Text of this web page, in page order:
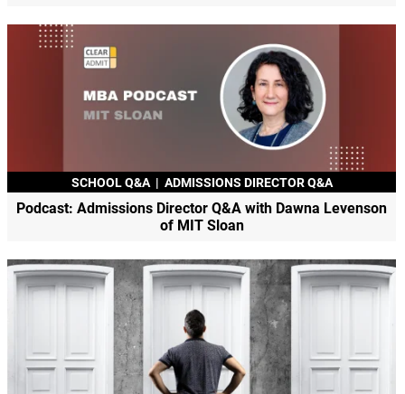
SCHOOL Q&A | ADMISSIONS DIRECTOR Q&A
Podcast: Admissions Director Q&A with Dawna Levenson
of MIT Sloan